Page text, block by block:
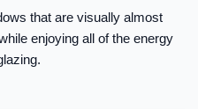
that are visually almost
enjoying all of the energy